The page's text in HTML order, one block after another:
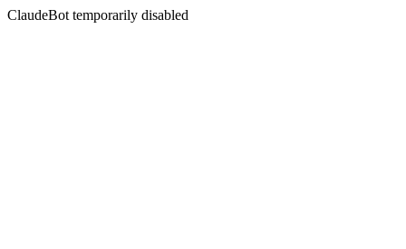
ClaudeBot temporarily disabled